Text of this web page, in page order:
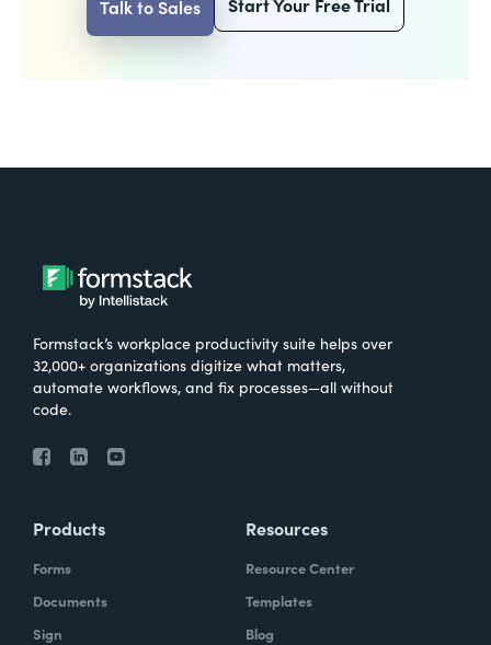
Talk to Sales
Formstack’s workplace productivity suite helps over
32,000+ organizations digitize what matters,
automate workflows, and fix processes—all without
code.
Products
Forms
Documents
Sign
Resources
Resource Center
Templates
Blog